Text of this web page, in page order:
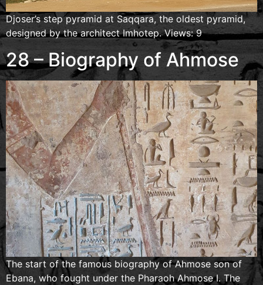
Djoser’s step pyramid at Saqqara, the oldest pyramid,
designed by the architect Imhotep. Views: 9
28 – Biography of Ahmose
The start of the famous biography of Ahmose son of
Ebana, who fought under the Pharaoh Ahmose I. The